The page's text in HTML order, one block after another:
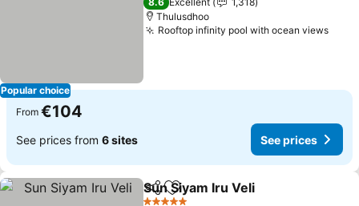
Popular choice
Thulusdhoo
Rooftop infinity pool with ocean views
From €104
See prices from 6 sites See prices
ShareAdd to favorites
Sun Siyam Iru Veli